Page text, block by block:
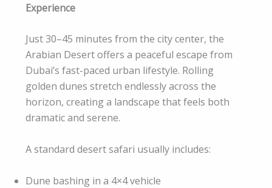
Experience
Just 30–45 minutes from the city center, the
Arabian Desert offers a peaceful escape from
Dubai’s fast-paced urban lifestyle. Rolling
golden dunes stretch endlessly across the
horizon, creating a landscape that feels both
dramatic and serene.
A standard desert safari usually includes:
Dune bashing in a 4×4 vehicle